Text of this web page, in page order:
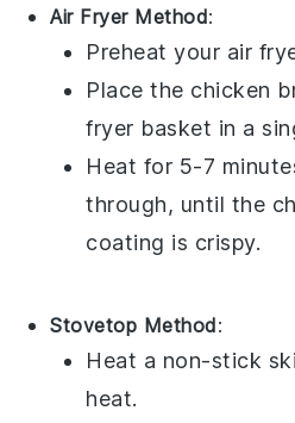
Air Fryer Method:
Preheat your air
Place the chicken
fryer basket in a
Heat for 5-7
through, until the
coating is crispy.
Stovetop Method:
Heat a non-stick
heat.